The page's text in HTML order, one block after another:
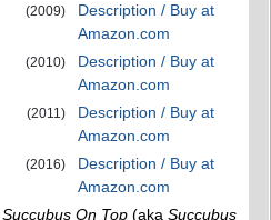
(2009)
Description / Buy at
Amazon.com
(2010)
Description / Buy at
Amazon.com
(2011)
Description / Buy at
Amazon.com
(2016)
Description / Buy at
Amazon.com
Succubus On Top (aka Succubus